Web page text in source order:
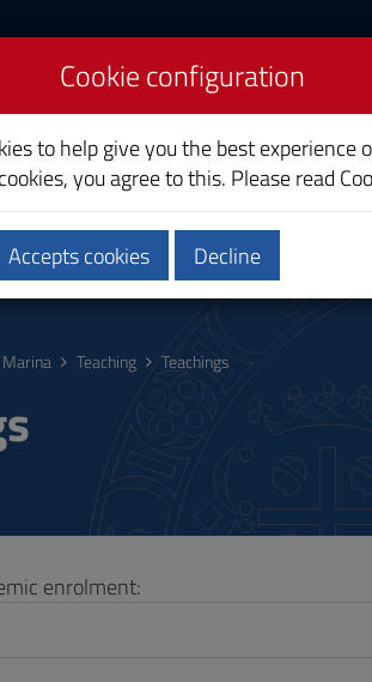
Calendars and Timetable
Teaching Teachings
enrolment:
Cookie configuration
to help give you the best experience
you agree to this. Please read
Accepts cookies Decline